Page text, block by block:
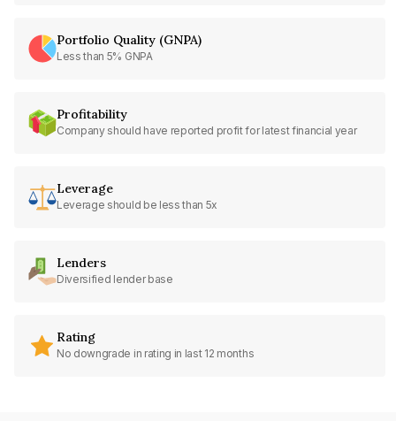
Portfolio Quality (GNPA)
Less than 5% GNPA
Profitability
Company should have reported profit for latest financial year
Leverage
Leverage should be less than 5x
Lenders
Diversified lender base
Rating
No downgrade in rating in last 12 months